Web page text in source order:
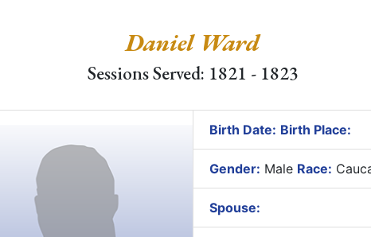
Daniel Ward
Sessions Served: 1821 - 1823
Birth Date: Birth Place:
Gender: Male Race:
Spouse: